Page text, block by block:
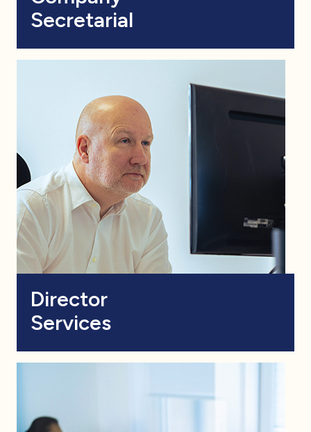
Secretarial
Director
Services